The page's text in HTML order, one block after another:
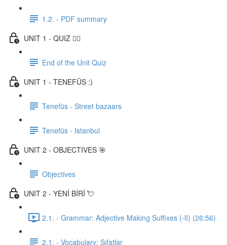
1.2. - PDF summary
UNIT 1 - QUIZ ✍🏼
End of the Unit Quiz
UNIT 1 - TENEFÜS :)
Tenefüs - Street bazaars
Tenefüs - Istanbul
UNIT 2 - OBJECTIVES 🎯
Objectives
UNIT 2 - YENİ BİRİ 💘
2.1. - Grammar: Adjective Making Suffixes (-lI) (26:56)
2.1. - Vocabulary: Sıfatlar